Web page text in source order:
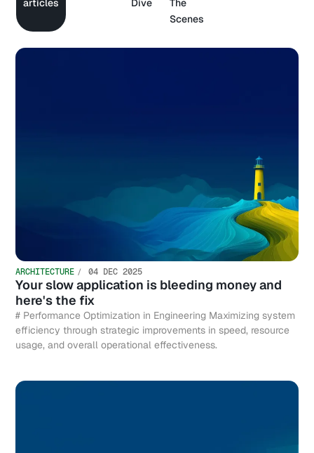
articles
Dive
The
Scenes
ARCHITECTURE 04 DEC 2025
Your slow application is bleeding money and
here's the fix
# Performance Optimization in Engineering Maximizing system
efficiency through strategic improvements in speed, resource
usage, and overall operational effectiveness.